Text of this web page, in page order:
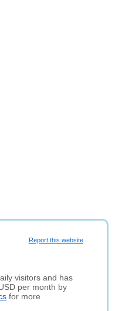
Report this website
visitors and has
per month by
for more